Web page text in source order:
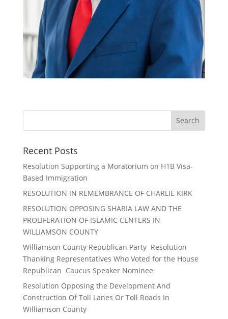
Recent Posts
Resolution Supporting a Moratorium on H1B Visa-
Based Immigration
RESOLUTION IN REMEMBRANCE OF CHARLIE KIRK
RESOLUTION OPPOSING SHARIA LAW AND THE
PROLIFERATION OF ISLAMIC CENTERS IN
WILLIAMSON COUNTY
Williamson County Republican Party Resolution
Thanking Representatives Who Voted for the House
Republican Caucus Speaker Nominee
Resolution Opposing the Development And
Construction Of Toll Lanes Or Toll Roads In
Williamson County